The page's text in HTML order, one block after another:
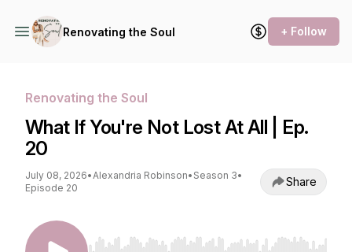
Renovating the Soul + Follow
Renovating the Soul
What If You're Not Lost At All | Ep.
20
July 08, 2026•Alexandria Robinson• Season 3•
Episode 20
Share